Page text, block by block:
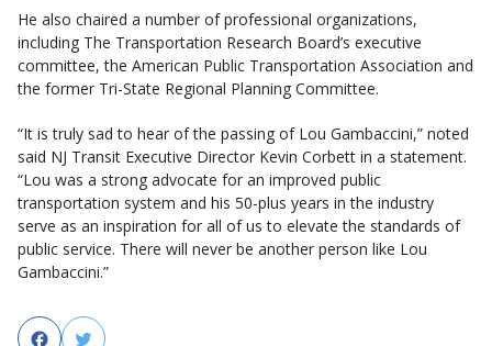
He also chaired a number of professional organizations,
including The Transportation Research Board’s executive
committee, the American Public Transportation Association and
the former Tri-State Regional Planning Committee.
“It is truly sad to hear of the passing of Lou Gambaccini,” noted
said NJ Transit Executive Director Kevin Corbett in a statement.
“Lou was a strong advocate for an improved public
transportation system and his 50-plus years in the industry
serve as an inspiration for all of us to elevate the standards of
public service. There will never be another person like Lou
Gambaccini.”
FacebookTwitter